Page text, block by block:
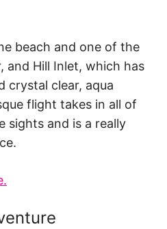
beach and one of the
and Hill Inlet, which has
crystal clear, aqua
flight takes in all of
sights and is a really